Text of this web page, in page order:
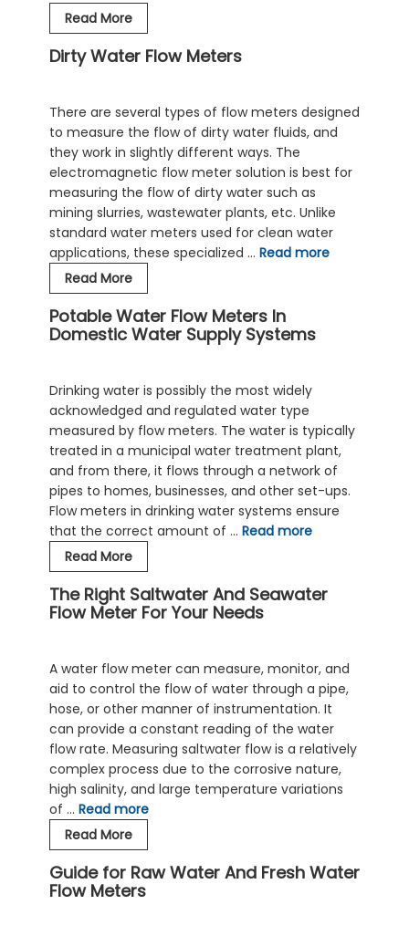
Read MoreSewage
Flow
Meters
Flow
Meters
for
Wastewater
Dirty Water Flow Meters
There are several types of flow meters designed
to measure the flow of dirty water fluids, and
they work in slightly different ways. The
electromagnetic flow meter solution is best for
measuring the flow of dirty water such as
mining slurries, wastewater plants, etc. Unlike
standard water meters used for clean water
applications, these specialized … Read more
Read MoreDirty
Water
Flow
Meters
Potable Water Flow Meters In
Domestic Water Supply Systems
Drinking water is possibly the most widely
acknowledged and regulated water type
measured by flow meters. The water is typically
treated in a municipal water treatment plant,
and from there, it flows through a network of
pipes to homes, businesses, and other set-ups.
Flow meters in drinking water systems ensure
that the correct amount of … Read more
Read MorePotable
Water
Flow
Meters
Water
Supply
Systems
The Right Saltwater And Seawater
Flow Meter For Your Needs
A water flow meter can measure, monitor, and
aid to control the flow of water through a pipe,
hose, or other manner of instrumentation. It
can provide a constant reading of the water
flow rate. Measuring saltwater flow is a relatively
complex process due to the corrosive nature,
high salinity, and large temperature variations
of … Read more
Read MoreThe
Right
Saltwater
And
Guide for Raw Water And Fresh Water
Flow Meters